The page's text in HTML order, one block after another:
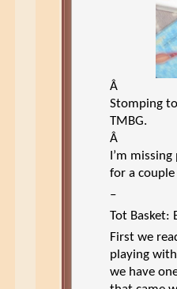
Â
Stomping
TMBG.
Â
I’m
for a couple
–
Tot Basket:
First we
playing
we have